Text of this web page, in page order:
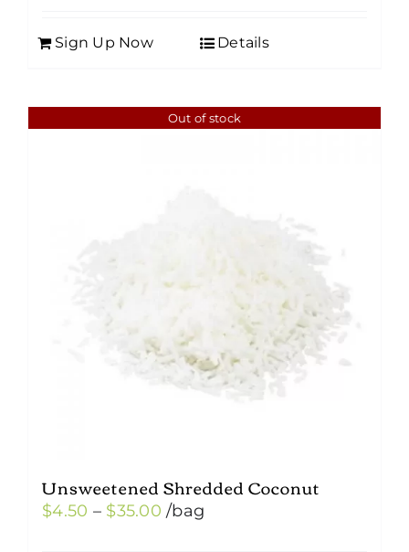
Sign Up Now Details
Out of stock
Unsweetened Shredded Coconut
$4.50 – $35.00Price
/bag